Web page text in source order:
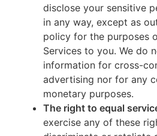
disclose your sensitive
in any way, except as
policy for the purposes
Services to you. We do
information for cross-
advertising nor for any
monetary purposes.
The right to equal
exercise any of these